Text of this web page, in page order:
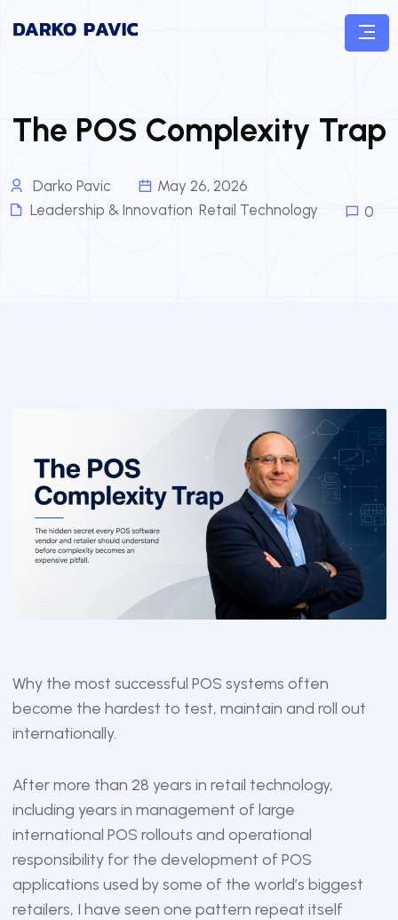
The POS Complexity Trap
Darko Pavic
May 26, 2026
Leadership & Innovation Retail Technology 0
Why the most successful POS systems often
become the hardest to test, maintain and roll out
internationally.
After more than 28 years in retail technology,
including years in management of large
international POS rollouts and operational
responsibility for the development of POS
applications used by some of the world’s biggest
retailers, I have seen one pattern repeat itself